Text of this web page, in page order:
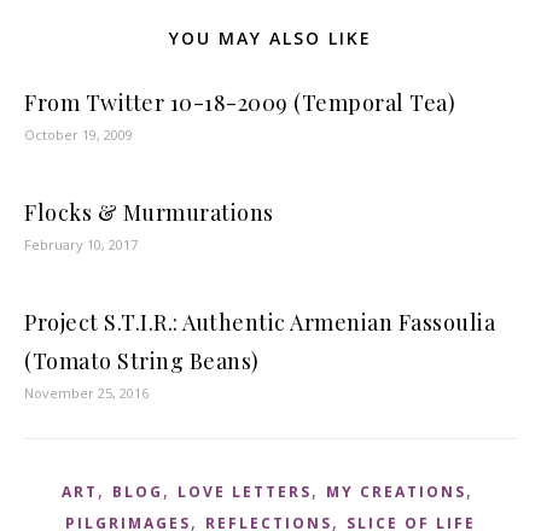
YOU MAY ALSO LIKE
From Twitter 10-18-2009 (Temporal Tea)
October 19, 2009
Flocks & Murmurations
February 10, 2017
Project S.T.I.R.: Authentic Armenian Fassoulia
(Tomato String Beans)
November 25, 2016
ART , BLOG , LOVE LETTERS, MY CREATIONS,
PILGRIMAGES, REFLECTIONS, SLICE OF LIFE